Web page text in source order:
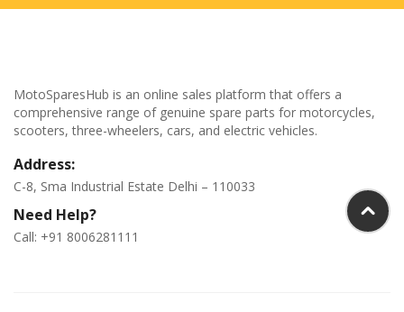
MotoSparesHub is an online sales platform that offers a
comprehensive range of genuine spare parts for motorcycles,
scooters, three-wheelers, cars, and electric vehicles.
Address:
C-8, Sma Industrial Estate Delhi – 110033
Need Help?
Call: +91 8006281111